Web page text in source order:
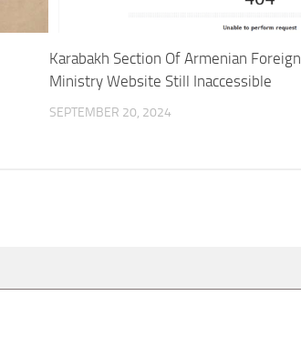
Karabakh Section Of Armenian Foreign
Ministry Website Still Inaccessible
SEPTEMBER 20, 2024